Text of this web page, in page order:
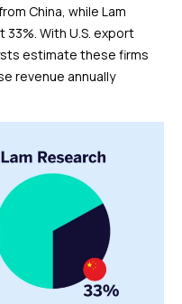
China, while Lam
With U.S. export
estimate these firms
revenue annually